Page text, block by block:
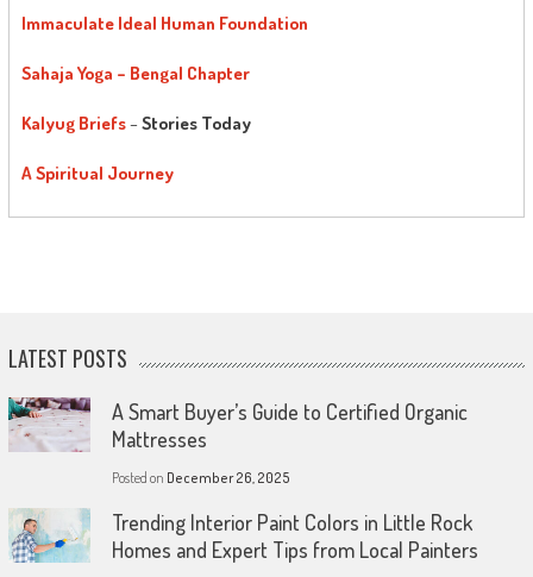
Immaculate Ideal Human Foundation
Sahaja Yoga – Bengal Chapter
Kalyug Briefs– Stories Today
A Spiritual Journey
LATEST POSTS
A Smart Buyer’s Guide to Certified Organic
Mattresses
Posted on December 26, 2025
Trending Interior Paint Colors in Little Rock
Homes and Expert Tips from Local Painters